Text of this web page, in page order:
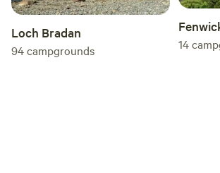
Loch Bradan
94campgrounds 14